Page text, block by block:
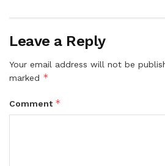
Leave a Reply
Your email address will not be
marked *
Comment *